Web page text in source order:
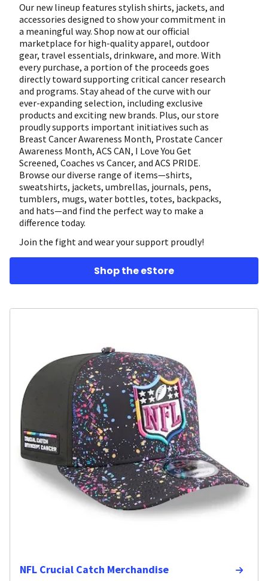
Our new lineup features stylish shirts, jackets, and
accessories designed to show your commitment in
a meaningful way. Shop now at our official
marketplace for high-quality apparel, outdoor
gear, travel essentials, drinkware, and more. With
every purchase, a portion of the proceeds goes
directly toward supporting critical cancer research
and programs. Stay ahead of the curve with our
ever-expanding selection, including exclusive
products and exciting new brands. Plus, our store
proudly supports important initiatives such as
Breast Cancer Awareness Month, Prostate Cancer
Awareness Month, ACS CAN, I Love You Get
Screened, Coaches vs Cancer, and ACS PRIDE.
Browse our diverse range of items—shirts,
sweatshirts, jackets, umbrellas, journals, pens,
tumblers, mugs, water bottles, totes, backpacks,
and hats—and find the perfect way to make a
difference today.
Join the fight and wear your support proudly!
Shop the eStore
NFL Crucial Catch Merchandise